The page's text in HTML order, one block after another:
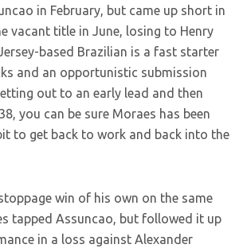
in February, but came up short in
vacant title in June, losing to Henry
based Brazilian is a fast starter
and an opportunistic submission
out to an early lead and then
you can be sure Moraes has been
to get back to work and back into the
win of his own on the same
tapped Assuncao, but followed it up
in a loss against Alexander